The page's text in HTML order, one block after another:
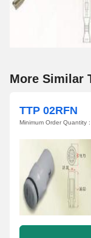
More Similar
TTP 02RFN
Minimum Order Quantity